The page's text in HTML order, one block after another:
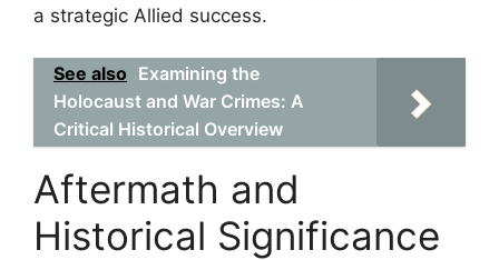
a strategic Allied success.
See also Examining the
Holocaust and War Crimes: A
Critical Historical Overview
Aftermath and
Historical Significance